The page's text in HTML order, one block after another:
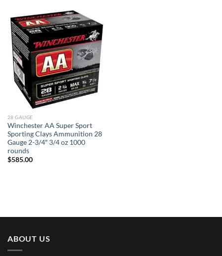
28 GAUGE
Winchester AA Super Sport
Sporting Clays Ammunition 28
Gauge 2-3/4″ 3/4 oz 1000
rounds
$585.00
ABOUT US